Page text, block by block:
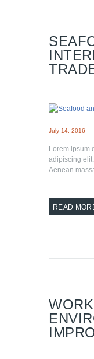
July 14, 2016
Lorem ipsum
adipiscing
Aenean
READ